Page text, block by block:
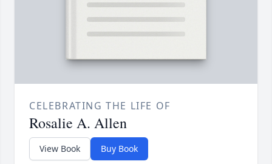
CELEBRATING THE LIFE OF
Rosalie A. Allen
View Book Buy Book